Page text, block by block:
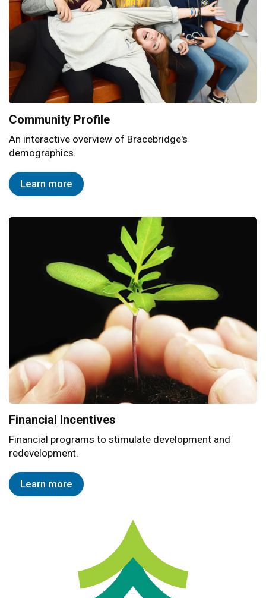
Community Profile
An interactive overview of Bracebridge's
demographics.
Learn more
Financial Incentives
Financial programs to stimulate development and
redevelopment.
Learn more